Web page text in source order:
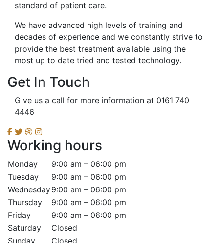
standard of patient care.
We have advanced high levels of training and
decades of experience and we constantly strive to
provide the best treatment available using the
most up to date tried and tested technology.
Get In Touch
Give us a call for more information at 0161 740
4446
Working hours
Monday
9:00 am – 06:00 pm
Tuesday
9:00 am – 06:00 pm
Wednesday9:00 am – 06:00 pm
Thursday
9:00 am – 06:00 pm
Friday
9:00 am – 06:00 pm
Saturday
Closed
Sunday
Closed